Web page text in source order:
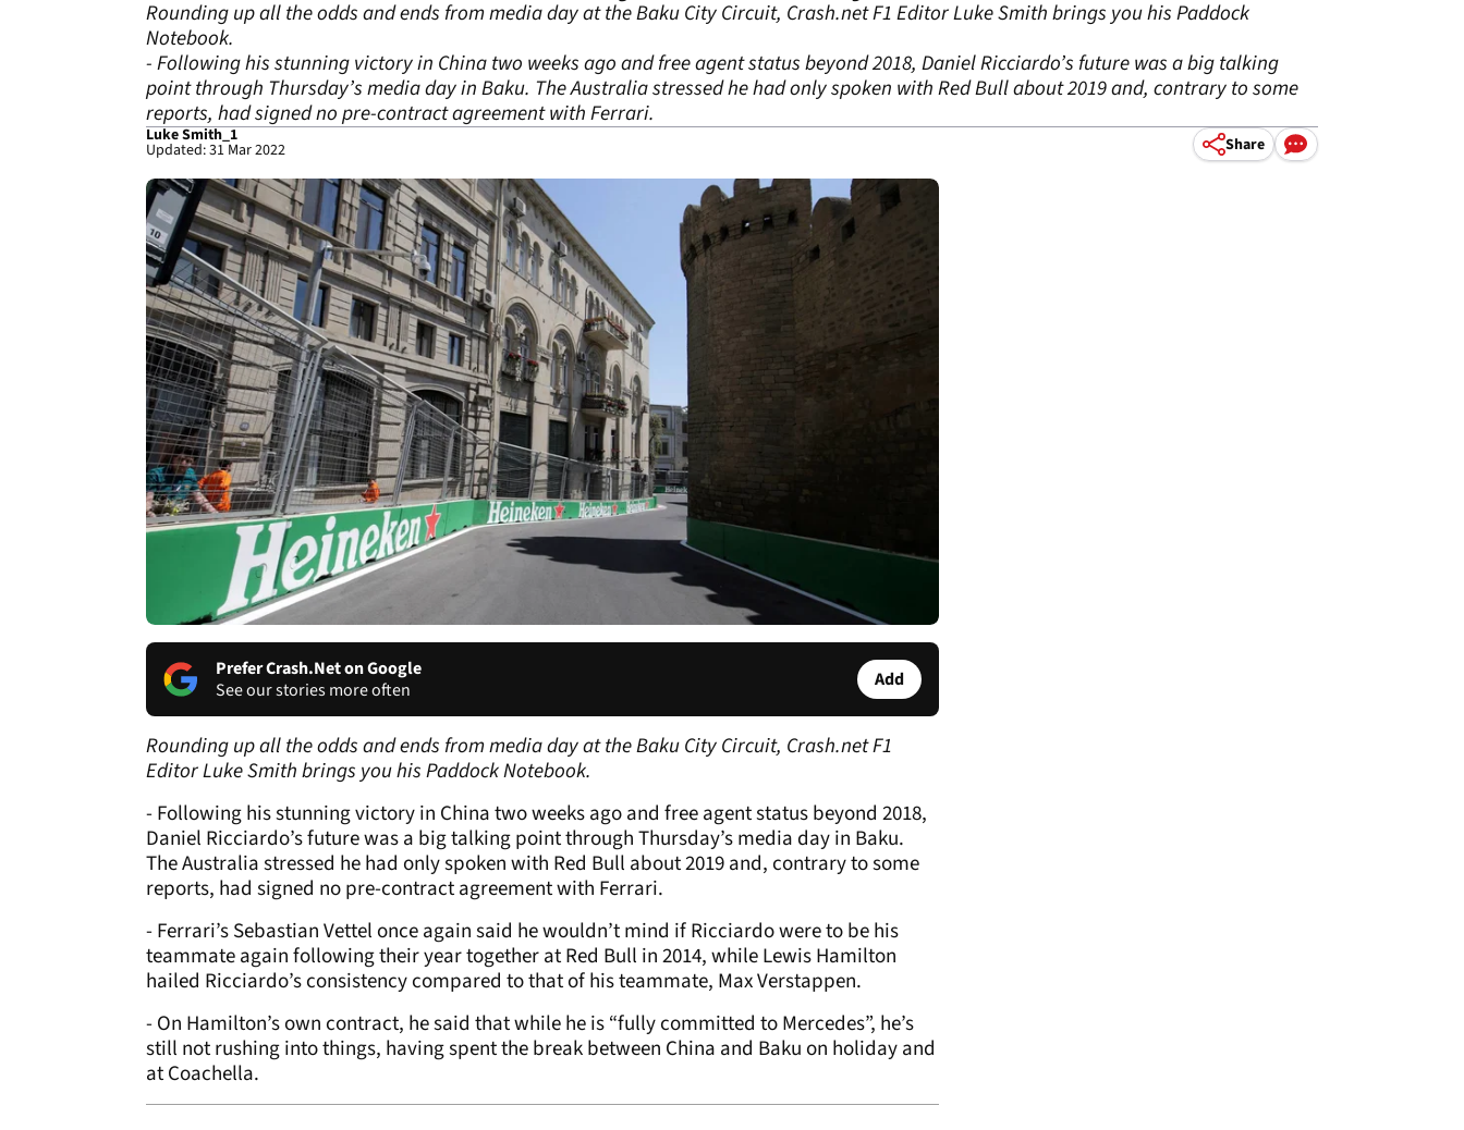
Rounding up all the odds and ends from media day at the Baku City Circuit, Crash.net F1 Editor Luke Smith brings you his Paddock
Notebook.
- Following his stunning victory in China two weeks ago and free agent status beyond 2018, Daniel Ricciardo’s future was a big talking
point through Thursday’s media day in Baku. The Australia stressed he had only spoken with Red Bull about 2019 and, contrary to some
reports, had signed no pre-contract agreement with Ferrari.
Luke Smith_1
Updated: 31 Mar 2022 Share
Prefer Crash.Net on Google
See our stories more often
Add
Rounding up all the odds and ends from media day at the Baku City Circuit, Crash.net F1
Editor Luke Smith brings you his Paddock Notebook.
- Following his stunning victory in China two weeks ago and free agent status beyond 2018,
Daniel Ricciardo’s future was a big talking point through Thursday’s media day in Baku.
The Australia stressed he had only spoken with Red Bull about 2019 and, contrary to some
reports, had signed no pre-contract agreement with Ferrari.
- Ferrari’s Sebastian Vettel once again said he wouldn’t mind if Ricciardo were to be his
teammate again following their year together at Red Bull in 2014, while Lewis Hamilton
hailed Ricciardo’s consistency compared to that of his teammate, Max Verstappen.
- On Hamilton’s own contract, he said that while he is “fully committed to Mercedes”, he’s
still not rushing into things, having spent the break between China and Baku on holiday and
at Coachella.